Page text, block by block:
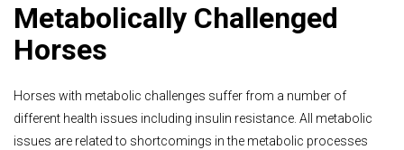
Metabolically Challenged
Horses
Horses with metabolic challenges suffer from a number of
different health issues including insulin resistance. All metabolic
issues are related to shortcomings in the metabolic processes